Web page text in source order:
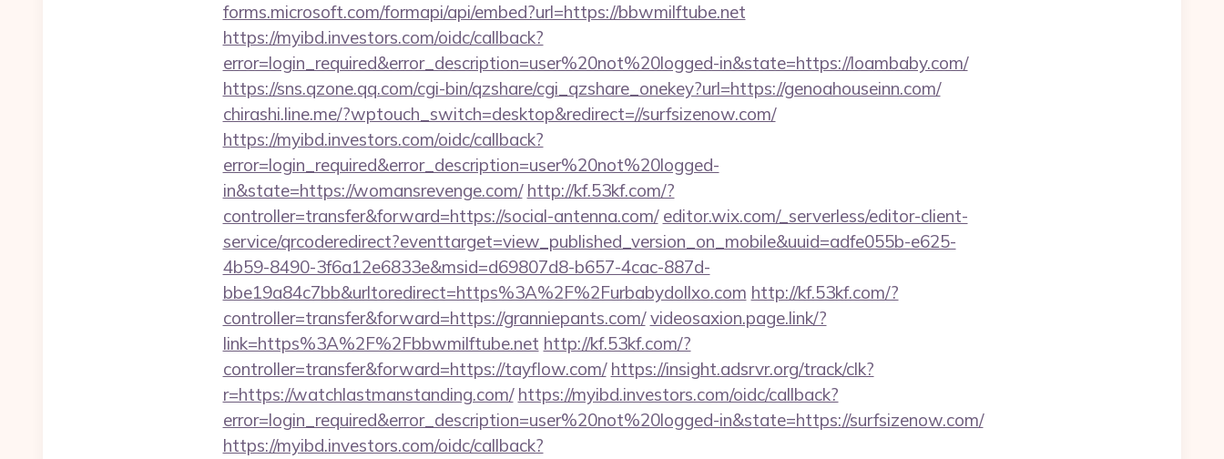
forms.microsoft.com/formapi/api/embed?url=https://bbwmilftube.net
https://myibd.investors.com/oidc/callback?
error=login_required&error_description=user%20not%20logged-in&state=https://loambaby.com/
https://sns.qzone.qq.com/cgi-bin/qzshare/cgi_qzshare_onekey?url=https://genoahouseinn.com/
chirashi.line.me/?wptouch_switch=desktop&redirect=//surfsizenow.com/
https://myibd.investors.com/oidc/callback?
error=login_required&error_description=user%20not%20logged-
in&state=https://womansrevenge.com/ http://kf.53kf.com/?
controller=transfer&forward=https://social-antenna.com/ editor.wix.com/_serverless/editor-client-
service/qrcoderedirect?eventtarget=view_published_version_on_mobile&uuid=adfe055b-e625-
4b59-8490-3f6a12e6833e&msid=d69807d8-b657-4cac-887d-
bbe19a84c7bb&urltoredirect=https%3A%2F%2Furbabydollxo.com http://kf.53kf.com/?
controller=transfer&forward=https://granniepants.com/ videosaxion.page.link/?
link=https%3A%2F%2Fbbwmilftube.net http://kf.53kf.com/?
controller=transfer&forward=https://tayflow.com/ https://insight.adsrvr.org/track/clk?
r=https://watchlastmanstanding.com/ https://myibd.investors.com/oidc/callback?
error=login_required&error_description=user%20not%20logged-in&state=https://surfsizenow.com/
https://myibd.investors.com/oidc/callback?